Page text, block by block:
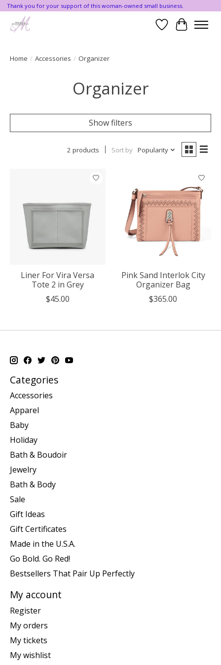
Thank you for your support of this woman-owned small business.
WishlistCart
Home / Accessories / Organizer
Organizer
Show filters
2 products Sort by Popularity
Liner For Vira Versa
Tote 2 in Grey
$45.00
Pink Sand Interlok City
Organizer Bag
$365.00
Categories
Accessories
Apparel
Baby
Holiday
Bath & Boudoir
Jewelry
Bath & Body
Sale
Gift Ideas
Gift Certificates
Made in the U.S.A.
Go Bold. Go Red!
Bestsellers That Pair Up Perfectly
My account
Register
My orders
My tickets
My wishlist